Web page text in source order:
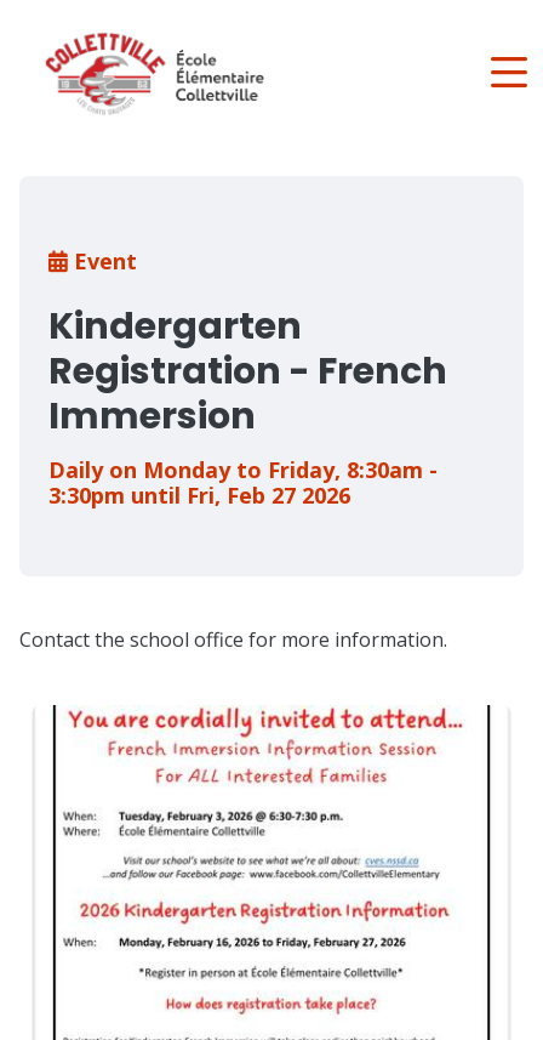
content
Breadcrumb
Event
Kindergarten
Registration - French
Immersion
Daily on Monday to Friday, 8:30am -
3:30pm until Fri, Feb 27 2026
Contact the school office for more information.